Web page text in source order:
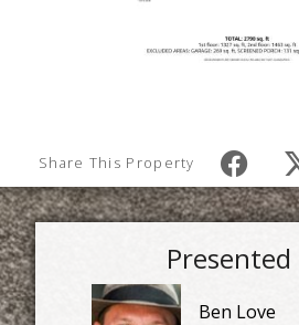
Share This Property
Presented
Ben Love